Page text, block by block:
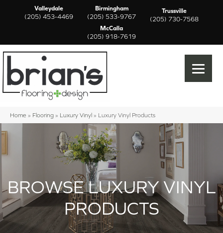
Valleydale
(205) 453-4469
Birmingham
(205) 533-9767
Trussville
(205) 730-7568
McCalla
(205) 918-7619
Home » Flooring » Luxury Vinyl » Luxury Vinyl Products
BROWSE LUXURY VINYL
PRODUCTS